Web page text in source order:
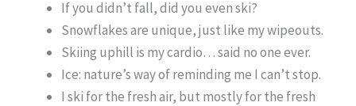
If you didn’t fall, did you even ski?
Snowflakes are unique, just like my wipeouts.
Skiing uphill is my cardio… said no one ever.
Ice: nature’s way of reminding me I can’t stop.
I ski for the fresh air, but mostly for the fresh